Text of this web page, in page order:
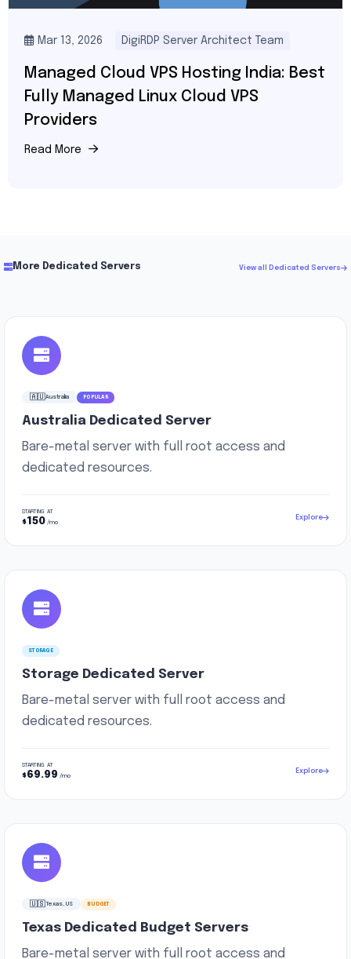
Mar 13, 2026 DigiRDP Server Architect Team
Managed Cloud VPS Hosting India: Best
Fully Managed Linux Cloud VPS
Providers
Read More
More Dedicated Servers View all Dedicated Servers
🇦🇺 Australia POPULAR
Australia Dedicated Server
Bare-metal server with full root access and
dedicated resources.
STARTING AT
$150 /mo
Explore
STORAGE
Storage Dedicated Server
Bare-metal server with full root access and
dedicated resources.
STARTING AT
$69.99 /mo
Explore
🇺🇸 Texas, US BUDGET
Texas Dedicated Budget Servers
Bare-metal server with full root access and